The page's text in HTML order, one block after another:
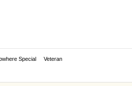
Special Veteran